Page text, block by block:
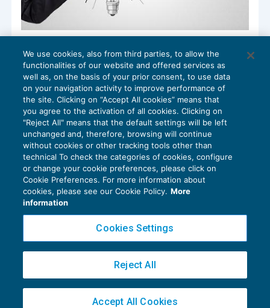
“Altri aspetti” nella relazione di revisione
per i casi particolari
CONTROLLO30/09/2016
diFabio Landuzzi
Privacy Policy
Cookie Policy
Copyright 2016 ©Gruppo Euroconference S.p.A.v2.32.2
Piazza Luigi Einaudi, 10N01 - 20124 Milano - info@ecnews.it
02776120236
We use cookies, also from third parties, to allow the
functionalities of our website and offered services as
well as, on the basis of your prior consent, to use data
on your navigation activity to improve performance of
the site. Clicking on “Accept All cookies” means that
you agree to the activation of all cookies. Clicking on
"Reject All" means that the default settings will be left
unchanged and, therefore, browsing will continue
without cookies or other tracking tools other than
technical To check the categories of cookies, configure
or change your cookie preferences, please click on
Cookie Preferences. For more information about
cookies, please see our Cookie Policy. More
information
Cookies Settings
Reject All
Accept All Cookies